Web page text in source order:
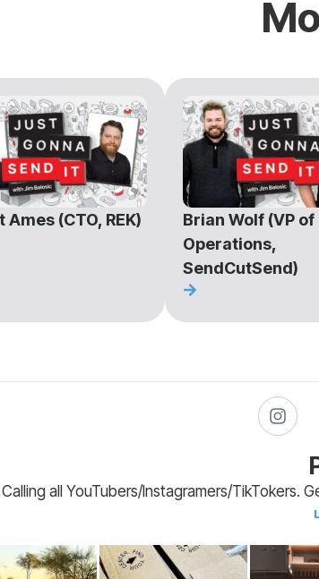
(CTO, REK)
Brian Wolf (VP of
Operations,
SendCutSend)
Calling all YouTubers/Instagramers/